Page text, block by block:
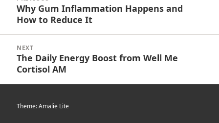
navigation
Previous
post:
Why Gum Inflammation Happens and
How to Reduce It
NEXT
Next
post:
The Daily Energy Boost from Well Me
Cortisol AM
Theme: Amalie Lite